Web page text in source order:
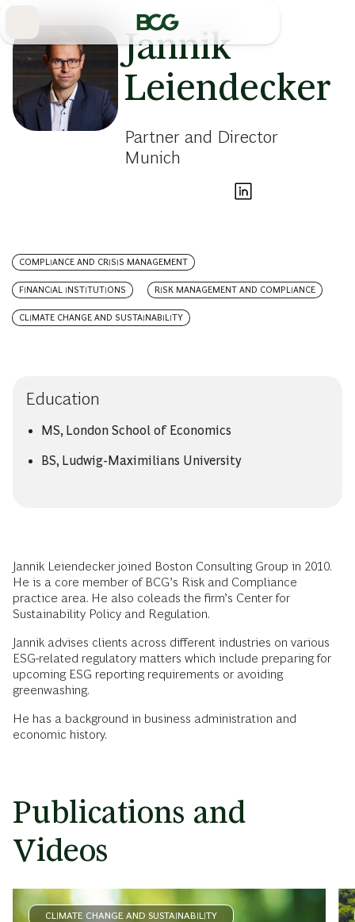
Jannik
Leiendecker
Partner and Director
Munich
COMPLIANCE AND CRISIS MANAGEMENT
FINANCIAL INSTITUTIONS RISK MANAGEMENT AND COMPLIANCE
CLIMATE CHANGE AND SUSTAINABILITY
Education
MS, London School of Economics
BS, Ludwig-Maximilians University
Jannik Leiendecker joined Boston Consulting Group in 2010.
He is a core member of BCG’s Risk and Compliance
practice area. He also coleads the firm’s Center for
Sustainability Policy and Regulation.
Jannik advises clients across different industries on various
ESG-related regulatory matters which include preparing for
upcoming ESG reporting requirements or avoiding
greenwashing.
He has a background in business administration and
economic history.
Publications and
Videos
CLIMATE CHANGE AND SUSTAINABILITY